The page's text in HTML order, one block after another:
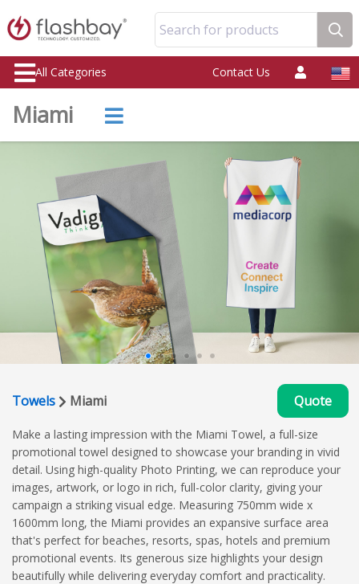
Search for products
All Categories Contact Us
Miami
Towels Miami Quote
Make a lasting impression with the Miami Towel, a full-size
promotional towel designed to showcase your branding in vivid
detail. Using high-quality Photo Printing, we can reproduce your
images, artwork, or logo in rich, full-color clarity, giving your
campaign a striking visual edge. Measuring 750mm wide x
1600mm long, the Miami provides an expansive surface area
that's perfect for beaches, resorts, spas, hotels and premium
promotional events. Its generous size highlights your design
beautifully while delivering everyday comfort and practicality.